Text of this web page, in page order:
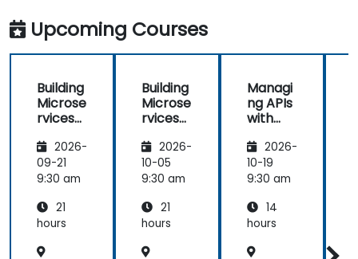
Upcoming Courses
Building
Microse
rvices
Apigee
Edge
2026-
09-21
9:30 am
21
hours
Building
Microse
rvices
Apigee
Edge
2026-
10-05
9:30 am
21
hours
Managi
ng APIs
with
2026-
10-19
9:30 am
14
hours